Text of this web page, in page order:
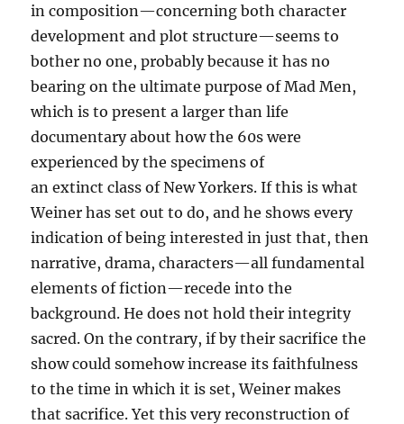
in composition—concerning both character
development and plot structure—seems to
bother no one, probably because it has no
bearing on the ultimate purpose of Mad Men,
which is to present a larger than life
documentary about how the 60s were
experienced by the specimens of
an extinct class of New Yorkers. If this is what
Weiner has set out to do, and he shows every
indication of being interested in just that, then
narrative, drama, characters—all fundamental
elements of fiction—recede into the
background. He does not hold their integrity
sacred. On the contrary, if by their sacrifice the
show could somehow increase its faithfulness
to the time in which it is set, Weiner makes
that sacrifice. Yet this very reconstruction of